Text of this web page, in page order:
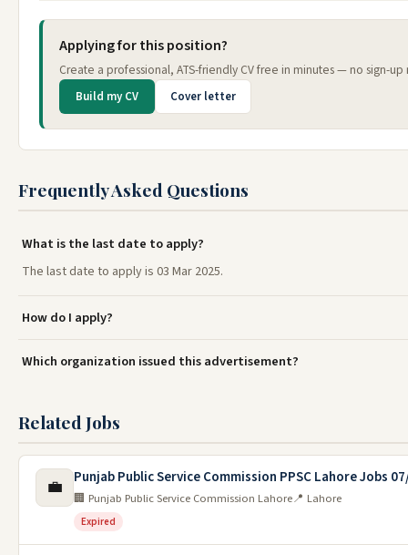
Applying for this position?
Create a professional, ATS-friendly CV free in minutes — no sign-
Build my CV Cover letter
Frequently Asked Questions
What is the last date to apply?
The last date to apply is 03 Mar 2025.
How do I apply?
Which organization issued this advertisement?
Related Jobs
💼 Punjab Public Service Commission PPSC Lahore Jobs
🏢 Punjab Public Service Commission Lahore📍 Lahore
Expired